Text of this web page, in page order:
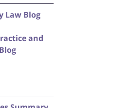
Law Blog
and